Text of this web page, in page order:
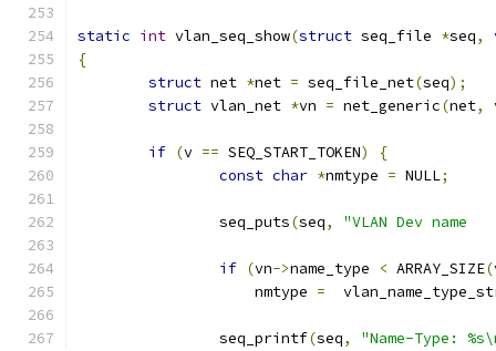
static int vlan_seq_show(struct seq_file *seq,
{
struct net *net = seq_file_net(seq);
struct vlan_net *vn = net_generic(net,
if (v == SEQ_START_TOKEN)
{
const char *nmtype = NULL;
		seq_puts
(seq,
if (vn->name_type < ARRAY_SIZE(
		    nmtype
=
		seq_printf
(seq,
"Name-Type: